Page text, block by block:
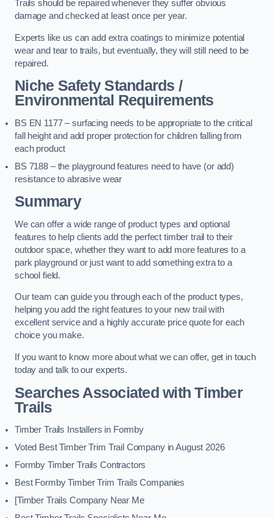
Trails should be repaired whenever they suffer obvious
damage and checked at least once per year.
Experts like us can add extra coatings to minimize potential
wear and tear to trails, but eventually, they will still need to be
repaired.
Niche Safety Standards /
Environmental Requirements
BS EN 1177 – surfacing needs to be appropriate to the critical
fall height and add proper protection for children falling from
each product
BS 7188 – the playground features need to have (or add)
resistance to abrasive wear
Summary
We can offer a wide range of product types and optional
features to help clients add the perfect timber trail to their
outdoor space, whether they want to add more features to a
park playground or just want to add something extra to a
school field.
Our team can guide you through each of the product types,
helping you add the right features to your new trail with
excellent service and a highly accurate price quote for each
choice you make.
If you want to know more about what we can offer, get in touch
today and talk to our experts.
Searches Associated with Timber
Trails
Timber Trails Installers in Formby
Voted Best Timber Trim Trail Company in August 2026
Formby Timber Trails Contractors
Best Formby Timber Trim Trails Companies
[Timber Trails Company Near Me